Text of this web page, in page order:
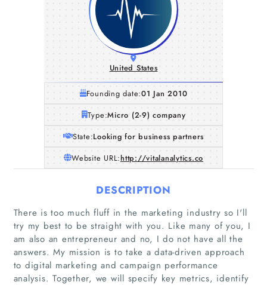
United States
Founding date:01 Jan 2010
Type:Micro (2-9) company
State:Looking for business partners
Website URL:http://vitalanalytics.co
DESCRIPTION
There is too much fluff in the marketing industry so I'll
try my best to be straight with you. Like many of you, I
am also an entrepreneur and no, I do not have all the
answers. My mission is to take a data-driven approach
to digital marketing and campaign performance
analysis. Together, we will specify key metrics, identify